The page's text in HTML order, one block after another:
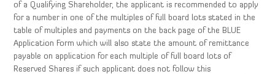
of a Qualifying Shareholder, the applicant is recommended to apply
for a number in one of the multiples of full board lots stated in the
table of multiples and payments on the back page of the BLUE
Application Form which will also state the amount of remittance
payable on application for each multiple of full board lots of
Reserved Shares if such applicant does not follow this